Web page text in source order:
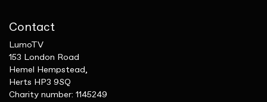
Contact
LumoTV
153 London Road
Hemel Hempstead,
Herts HP3 9SQ
Charity number: 1145249